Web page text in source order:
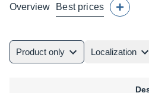
Overview Best prices
Product only Localization